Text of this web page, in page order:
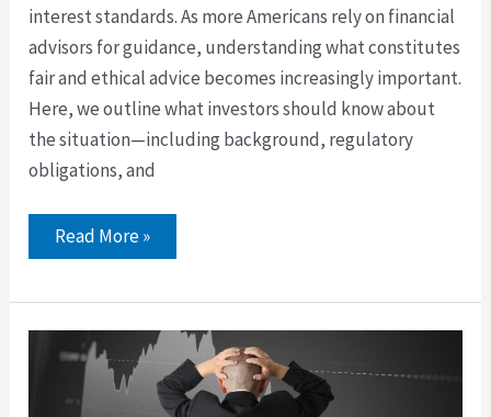
interest standards. As more Americans rely on financial
advisors for guidance, understanding what constitutes
fair and ethical advice becomes increasingly important.
Here, we outline what investors should know about
the situation—including background, regulatory
obligations, and
Read More »
David
Abercrombie
Faces
Annuity
Suitability
Complaint